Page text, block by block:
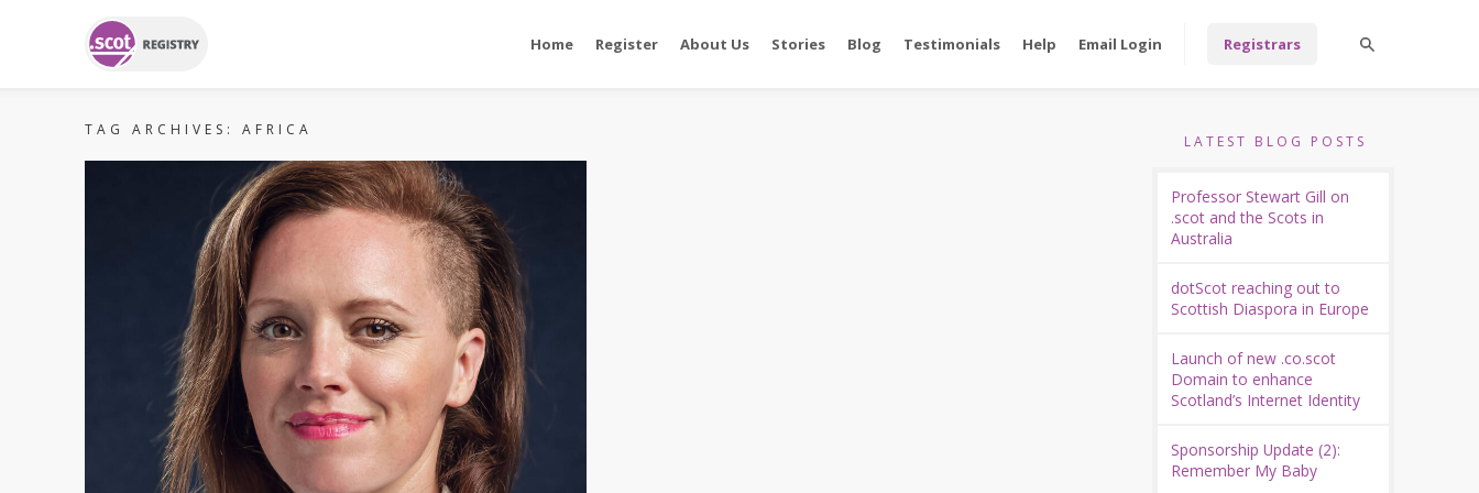
Home Register About Us Stories Blog Testimonials Help Email Login Registrars
TAG ARCHIVES: AFRICA
LATEST BLOG POSTS
Professor Stewart Gill on
.scot and the Scots in
Australia
dotScot reaching out to
Scottish Diaspora in Europe
Launch of new .co.scot
Domain to enhance
Scotland’s Internet Identity
Sponsorship Update (2):
Remember My Baby